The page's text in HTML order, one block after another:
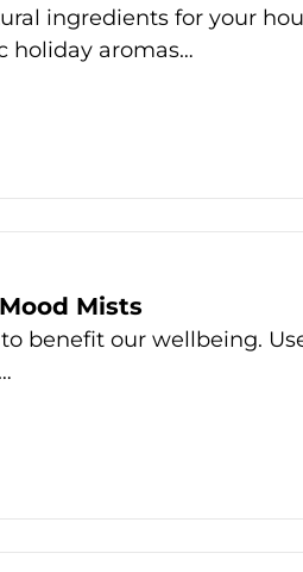
ingredients for your
holiday aromas…
Mists
benefit our wellbeing.